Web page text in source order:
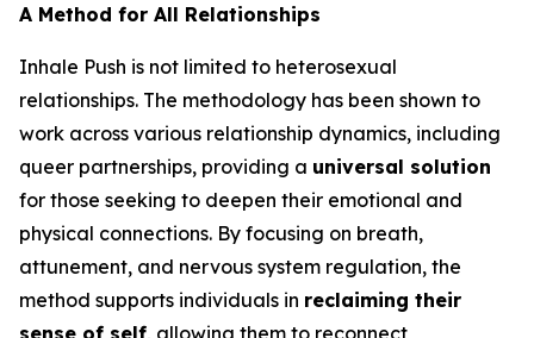
A Method for All Relationships
Inhale Push is not limited to heterosexual
relationships. The methodology has been shown to
work across various relationship dynamics, including
queer partnerships, providing a universal solution
for those seeking to deepen their emotional and
physical connections. By focusing on breath,
attunement, and nervous system regulation, the
method supports individuals in reclaiming their